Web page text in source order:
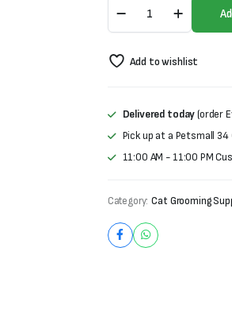
₨1,000.
₨700.
Buff
Tear
Remover
Add to wishlist
Delivered today(order
Pick up at a Petsmall 34
11:00 AM - 11:00 PM
Category: Cat Grooming